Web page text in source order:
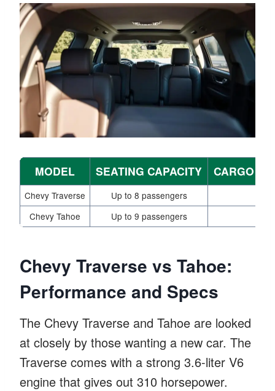
MODEL SEATING CAPACITY CARGO
Chevy Traverse
Up to 8 passengers
Chevy Tahoe
Up to 9 passengers
Chevy Traverse vs Tahoe:
Performance and Specs
The Chevy Traverse and Tahoe are looked
at closely by those wanting a new car. The
Traverse comes with a strong 3.6-liter V6
engine that gives out 310 horsepower.